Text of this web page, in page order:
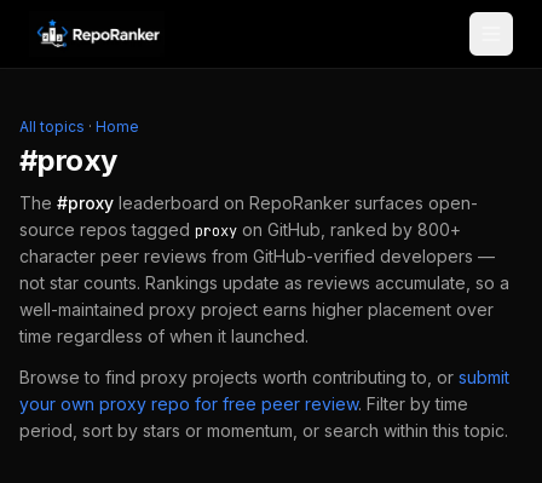
Skip to content
All topics · Home
#proxy
The #proxy leaderboard on RepoRanker surfaces open-
source repos tagged proxy on GitHub, ranked by 800+
character peer reviews from GitHub-verified developers —
not star counts. Rankings update as reviews accumulate, so a
well-maintained proxy project earns higher placement over
time regardless of when it launched.
Browse to find proxy projects worth contributing to, or submit
your own proxy repo for free peer review. Filter by time
period, sort by stars or momentum, or search within this topic.